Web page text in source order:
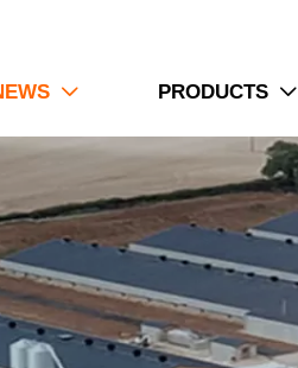
 PRODUCTS 